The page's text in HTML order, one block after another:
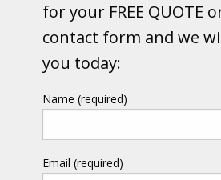
for your FREE QUOTE
contact form and we
you today:
Name (required)
Email (required)